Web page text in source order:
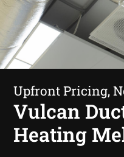
Upfront Pricing,
Vulcan
Heating